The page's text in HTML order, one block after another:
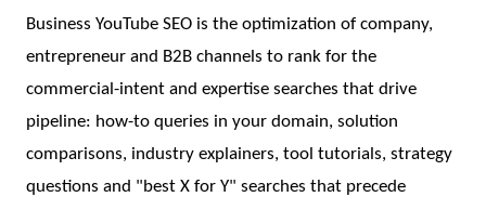
Business YouTube SEO is the optimization of company,
entrepreneur and B2B channels to rank for the
commercial-intent and expertise searches that drive
pipeline: how-to queries in your domain, solution
comparisons, industry explainers, tool tutorials, strategy
questions and "best X for Y" searches that precede